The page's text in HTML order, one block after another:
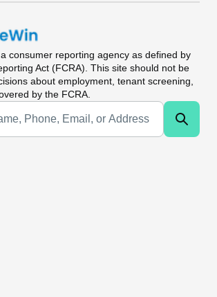
consumer reporting agency as defined by
Act (FCRA). This site should not be
about employment, tenant screening,
by the FCRA.